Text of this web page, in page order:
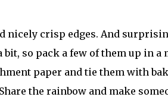
nicely crisp edges. And
so pack a few of them up in a
paper and tie them with
the rainbow and make